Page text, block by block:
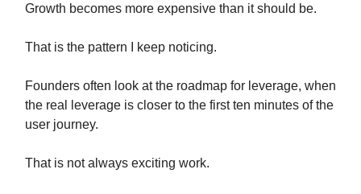
Growth becomes more expensive than it should be.
That is the pattern I keep noticing.
Founders often look at the roadmap for leverage, when
the real leverage is closer to the first ten minutes of the
user journey.
That is not always exciting work.